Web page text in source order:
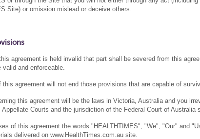
Site) or omission mislead or deceive others.
agreement is held invalid that part shall be severed from this
valid and enforceable.
this agreement will not end those provisions that are capable of
this agreement will be the laws in Victoria, Australia and you
Appellate Courts and the jurisdiction of the Federal Court of Australia
of this agreement the words "HEALTHTIMES", "We", "Our" and
delivered on www.HealthTimes.com.au site.